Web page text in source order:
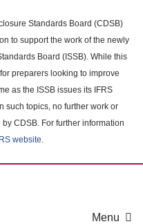
Standards Board (CDSB)
to support the work of the newly
Board (ISSB). While this
preparers looking to improve
as the ISSB issues its IFRS
such topics, no further work or
CDSB. For further information
website.
Menu